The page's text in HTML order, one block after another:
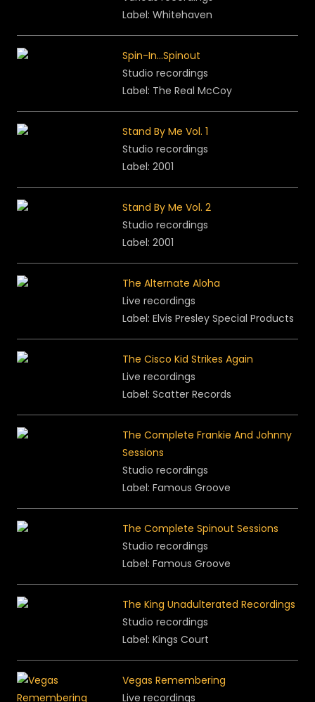
Label: Whitehaven
Spin-In...Spinout
Studio recordings
Label: The Real McCoy
Stand By Me Vol. 1
Studio recordings
Label: 2001
Stand By Me Vol. 2
Studio recordings
Label: 2001
The Alternate Aloha
Live recordings
Label: Elvis Presley Special Products
The Cisco Kid Strikes Again
Live recordings
Label: Scatter Records
The Complete Frankie And Johnny
Sessions
Studio recordings
Label: Famous Groove
The Complete Spinout Sessions
Studio recordings
Label: Famous Groove
The King Unadulterated Recordings
Studio recordings
Label: Kings Court
Vegas Remembering
Live recordings